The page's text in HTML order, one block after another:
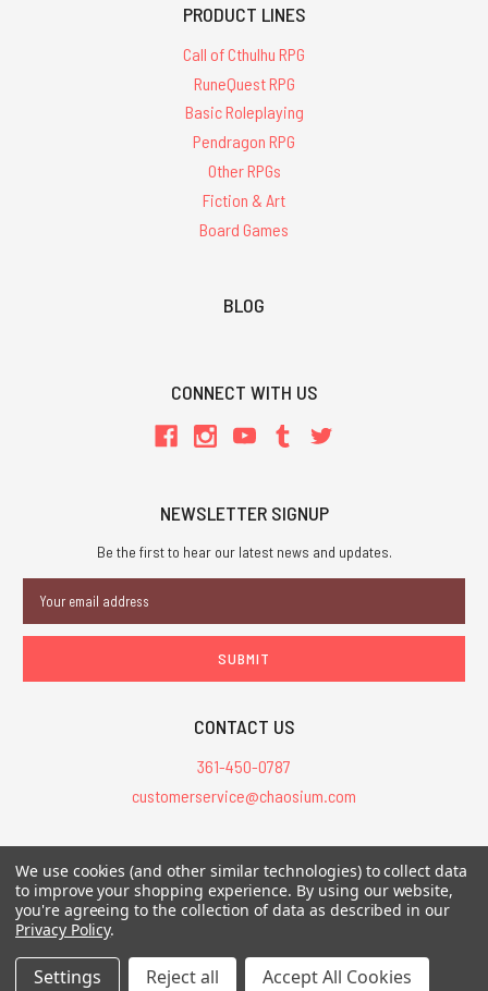
PRODUCT LINES
Call of Cthulhu RPG
RuneQuest RPG
Basic Roleplaying
Pendragon RPG
Other RPGs
Fiction & Art
Board Games
BLOG
CONNECT WITH US
NEWSLETTER SIGNUP
Be the first to hear our latest news and updates.
Address
CONTACT US
361-450-0787
customerservice@chaosium.com
All Prices are in USD.
All Contents © 2026 Chaosium Inc. All Rights Reserved. Chaosium®, Call
of Cthulhu®, etc. are registered trademarks.
We use cookies (and other similar technologies) to collect data
to improve your shopping experience. By using our website,
you're agreeing to the collection of data as described in our
Privacy Policy.
Settings Reject all Accept All Cookies